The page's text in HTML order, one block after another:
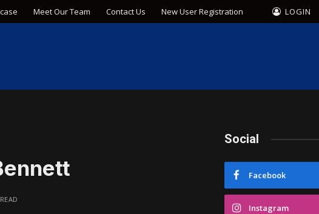
Meet Our Team Contact Us New User Registration LOGIN
Social
Facebook
Instagram